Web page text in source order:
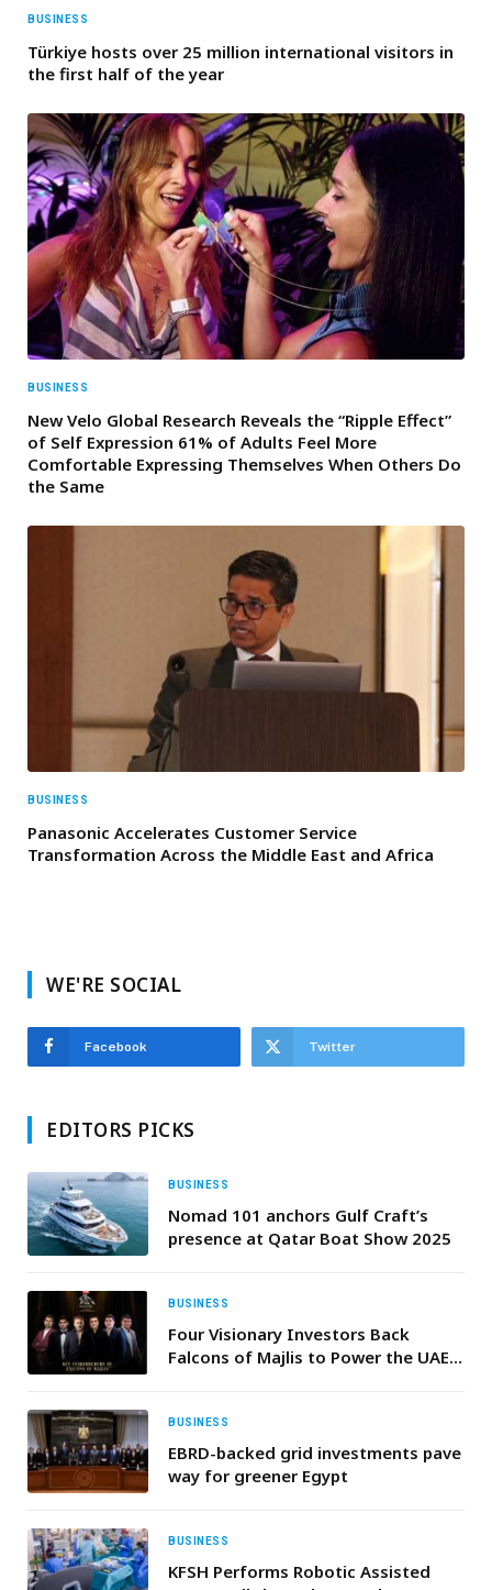
BUSINESS
Türkiye hosts over 25 million international visitors in
the first half of the year
BUSINESS
New Velo Global Research Reveals the “Ripple Effect”
of Self Expression 61% of Adults Feel More
Comfortable Expressing Themselves When Others Do
the Same
BUSINESS
Panasonic Accelerates Customer Service
Transformation Across the Middle East and Africa
WE'RE SOCIAL
Facebook Twitter
EDITORS PICKS
BUSINESS
Nomad 101 anchors Gulf Craft’s
presence at Qatar Boat Show 2025
BUSINESS
Four Visionary Investors Back
Falcons of Majlis to Power the UAE’s
BUSINESS
EBRD-backed grid investments pave
way for greener Egypt
BUSINESS
KFSH Performs Robotic Assisted